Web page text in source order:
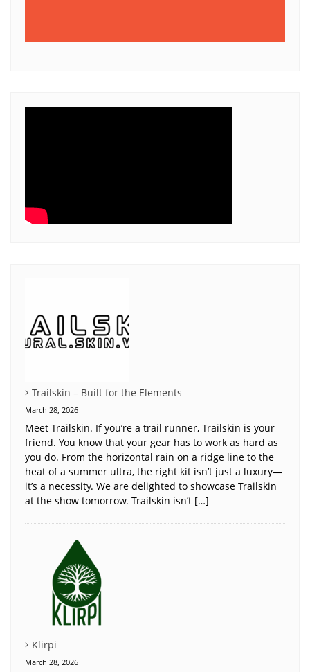
Trailskin – Built for the Elements
March 28, 2026
Meet Trailskin. If you’re a trail runner, Trailskin is your
friend. You know that your gear has to work as hard as
you do. From the horizontal rain on a ridge line to the
heat of a summer ultra, the right kit isn’t just a luxury—
it’s a necessity. We are delighted to showcase Trailskin
at the show tomorrow. Trailskin isn’t […]
Klirpi
March 28, 2026